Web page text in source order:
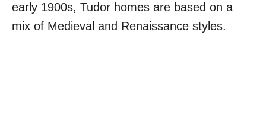
early 1900s, Tudor homes are based on a
mix of Medieval and Renaissance styles.